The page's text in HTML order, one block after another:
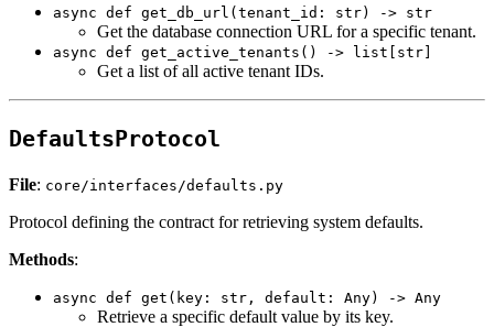
async def get_db_url(tenant_id: str) -> str
Get the database connection URL for a specific tenant.
async def get_active_tenants() -> list[str]
Get a list of all active tenant IDs.
DefaultsProtocol
File: core/interfaces/defaults.py
Protocol defining the contract for retrieving system defaults.
Methods:
async def get(key: str, default: Any) -> Any
Retrieve a specific default value by its key.